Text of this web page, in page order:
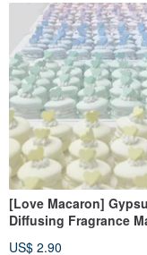
[Love Macaron]
Diffusing Fragrance
US$ 2.90